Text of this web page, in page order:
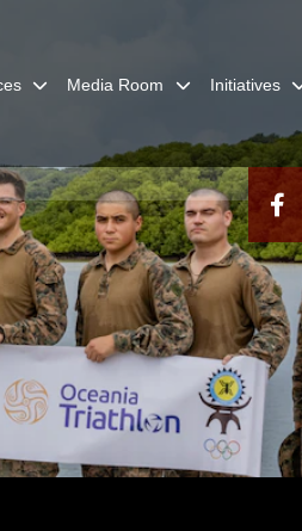
Media Room Initiatives